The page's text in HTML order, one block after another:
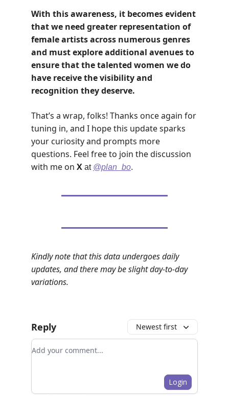
With this awareness, it becomes evident
that we need greater representation of
female artists across numerous genres
and must explore additional avenues to
ensure that the talented women we do
have receive the visibility and
recognition they deserve.
That’s a wrap, folks! Thanks once again for
tuning in, and I hope this update sparks
your curiosity and prompts more
questions. Feel free to join the discussion
with me on X at @plan_bo.
Kindly note that this data undergoes daily
updates, and there may be slight day-to-day
variations.
Reply Newest first
Add your comment
Login